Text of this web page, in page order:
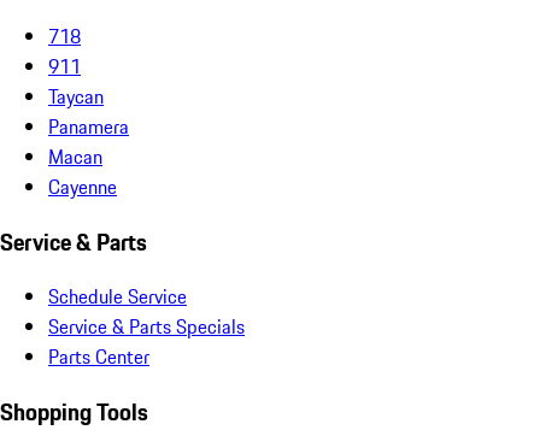
718
911
Taycan
Panamera
Macan
Cayenne
Service & Parts
Schedule Service
Service & Parts Specials
Parts Center
Shopping Tools